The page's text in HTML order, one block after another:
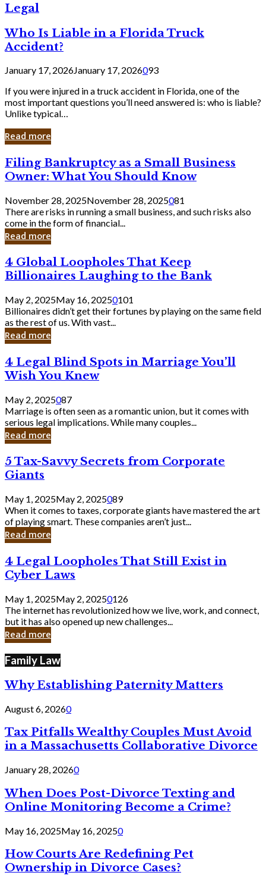
Legal
Who Is Liable in a Florida Truck
Accident?
January 17, 2026January 17, 2026093
If you were injured in a truck accident in Florida, one of the
most important questions you’ll need answered is: who is liable?
Unlike typical…
Read more
Filing
Bankruptcy
as
a
Small
Business
Owner:
What
Should
Know
Filing Bankruptcy as a Small Business
Owner: What You Should Know
November 28, 2025November 28, 2025081
There are risks in running a small business, and such risks also
come in the form of financial...
Read more
4
Global
Loopholes
That
Keep
Billionaires
Laughing
to
Bank
4 Global Loopholes That Keep
Billionaires Laughing to the Bank
May 2, 2025May 16, 20250101
Billionaires didn’t get their fortunes by playing on the same field
as the rest of us. With vast...
Read more
4
Legal
Blind
Spots
in
Marriage
You’ll
Wish
Knew
4 Legal Blind Spots in Marriage You’ll
Wish You Knew
May 2, 2025087
Marriage is often seen as a romantic union, but it comes with
serious legal implications. While many couples...
Read more
5
Tax-
Savvy
Secrets
from
Corporate
Giants
5 Tax-Savvy Secrets from Corporate
Giants
May 1, 2025May 2, 2025089
When it comes to taxes, corporate giants have mastered the art
of playing smart. These companies aren’t just...
Read more
4
Legal
Loopholes
Still
Exist
in
Cyber
4 Legal Loopholes That Still Exist in
Cyber Laws
May 1, 2025May 2, 20250126
The internet has revolutionized how we live, work, and connect,
but it has also opened up new challenges...
Read more
Family Law
Why Establishing Paternity Matters
August 6, 20260
Tax Pitfalls Wealthy Couples Must Avoid
in a Massachusetts Collaborative Divorce
January 28, 20260
When Does Post-Divorce Texting and
Online Monitoring Become a Crime?
May 16, 2025May 16, 20250
How Courts Are Redefining Pet
Ownership in Divorce Cases?